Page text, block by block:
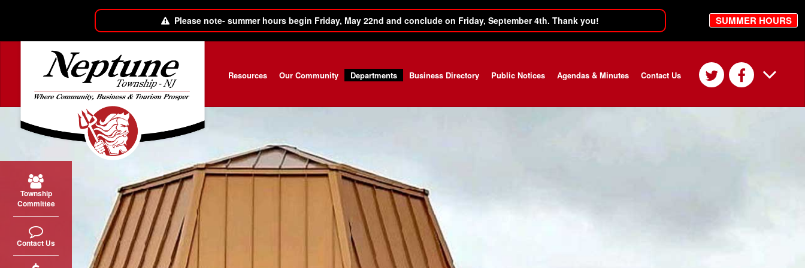
Please note- summer hours begin Friday, May 22nd and conclude on Friday, September 4th. Thank you! SUMMER HOURS
Skip to main content
Resources Our Community Departments Business Directory Public Notices Agendas & Minutes Contact Us
Township
Committee
Contact Us